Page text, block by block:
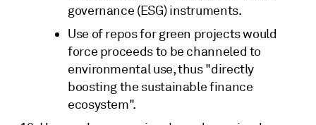
governance (ESG) instruments.
Use of repos for green projects would
force proceeds to be channeled to
environmental use, thus "directly
boosting the sustainable finance
ecosystem".